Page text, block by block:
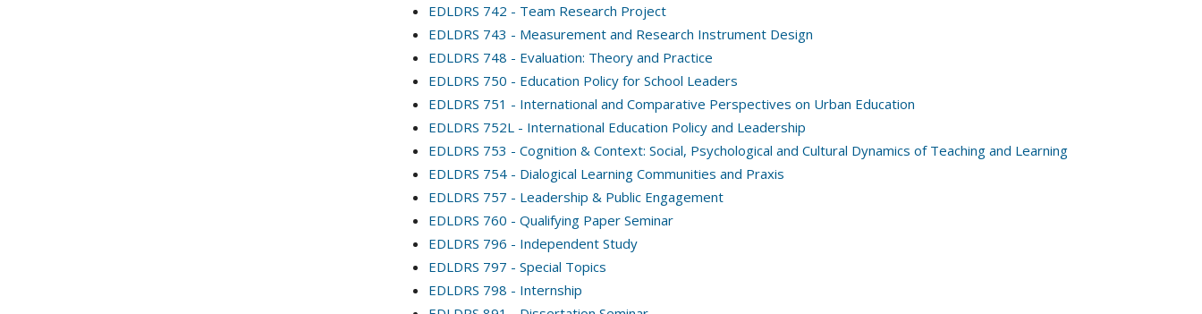
EDLDRS 742 - Team Research Project
EDLDRS 743 - Measurement and Research Instrument Design
EDLDRS 748 - Evaluation: Theory and Practice
EDLDRS 750 - Education Policy for School Leaders
EDLDRS 751 - International and Comparative Perspectives on Urban Education
EDLDRS 752L - International Education Policy and Leadership
EDLDRS 753 - Cognition & Context: Social, Psychological and Cultural Dynamics of Teaching and Learning
EDLDRS 754 - Dialogical Learning Communities and Praxis
EDLDRS 757 - Leadership & Public Engagement
EDLDRS 760 - Qualifying Paper Seminar
EDLDRS 796 - Independent Study
EDLDRS 797 - Special Topics
EDLDRS 798 - Internship